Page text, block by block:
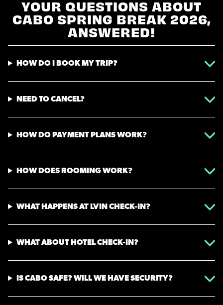
YOUR QUESTIONS ABOUT
CABO SPRING BREAK 2026,
ANSWERED!
HOW DO I BOOK MY TRIP?
NEED TO CANCEL?
HOW DO PAYMENT PLANS WORK?
HOW DOES ROOMING WORK?
WHAT HAPPENS AT LVIN CHECK-IN?
WHAT ABOUT HOTEL CHECK-IN?
IS CABO SAFE? WILL WE HAVE SECURITY?